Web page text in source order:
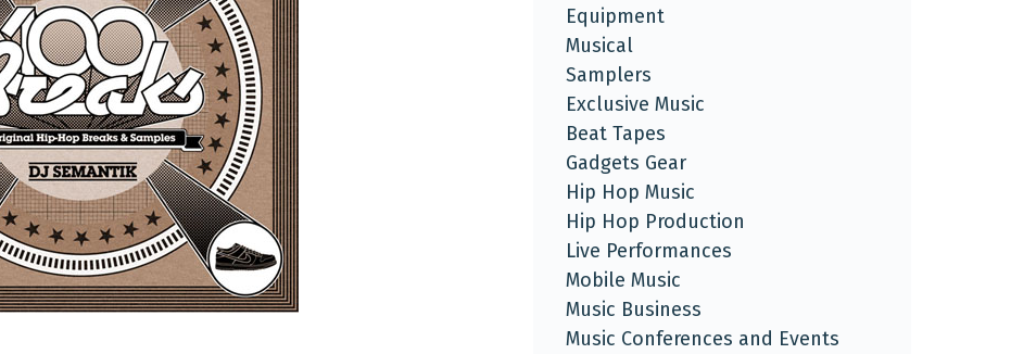
Equipment
Musical
Samplers
Exclusive Music
Beat Tapes
Gadgets Gear
Hip Hop Music
Hip Hop Production
Live Performances
Mobile Music
Music Business
Music Conferences and Events